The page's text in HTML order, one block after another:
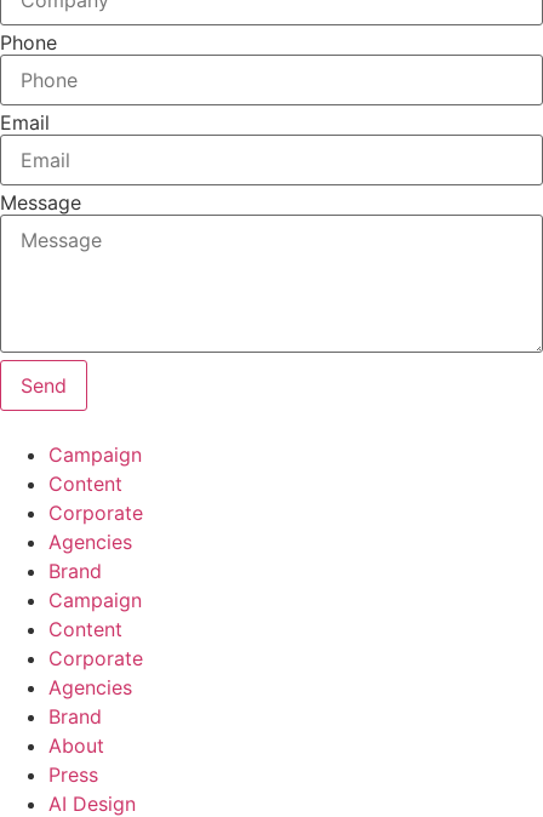
Phone
Email
Message
Send
Campaign
Content
Corporate
Agencies
Brand
Campaign
Content
Corporate
Agencies
Brand
About
Press
AI Design